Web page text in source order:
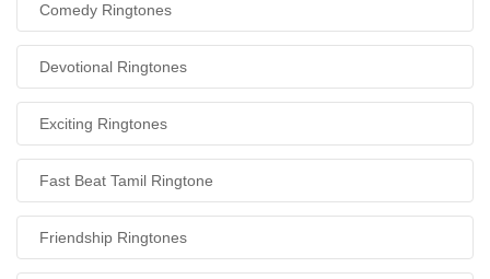
Comedy Ringtones
Devotional Ringtones
Exciting Ringtones
Fast Beat Tamil Ringtone
Friendship Ringtones